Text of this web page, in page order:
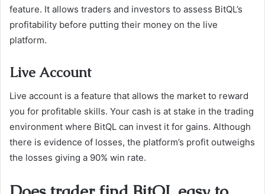
feature. It allows traders and investors to assess BitQL’s
profitability before putting their money on the live
platform.
Live Account
Live account is a feature that allows the market to reward
you for profitable skills. Your cash is at stake in the trading
environment where BitQL can invest it for gains. Although
there is evidence of losses, the platform’s profit outweighs
the losses giving a 90% win rate.